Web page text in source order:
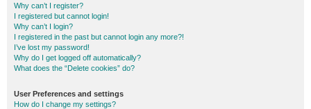
Why can’t I register?
I registered but cannot login!
Why can’t I login?
I registered in the past but cannot login any more?!
I’ve lost my password!
Why do I get logged off automatically?
What does the “Delete cookies” do?
User Preferences and settings
How do I change my settings?